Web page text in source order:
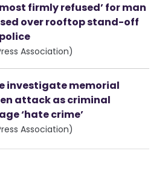
firmly refused’ for man
over rooftop stand-off
Association)
investigate memorial
attack as criminal
‘hate crime’
Association)